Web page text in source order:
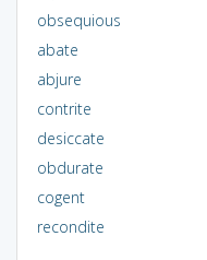
obsequious
abate
abjure
contrite
desiccate
obdurate
cogent
recondite